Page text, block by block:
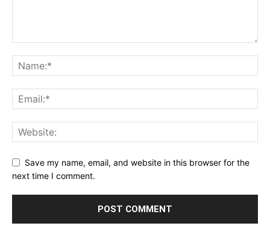
Save my name, email, and website in this browser for the
next time I comment.